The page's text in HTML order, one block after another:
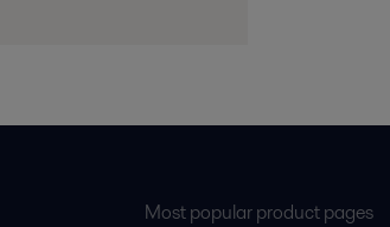
Most popular product pages